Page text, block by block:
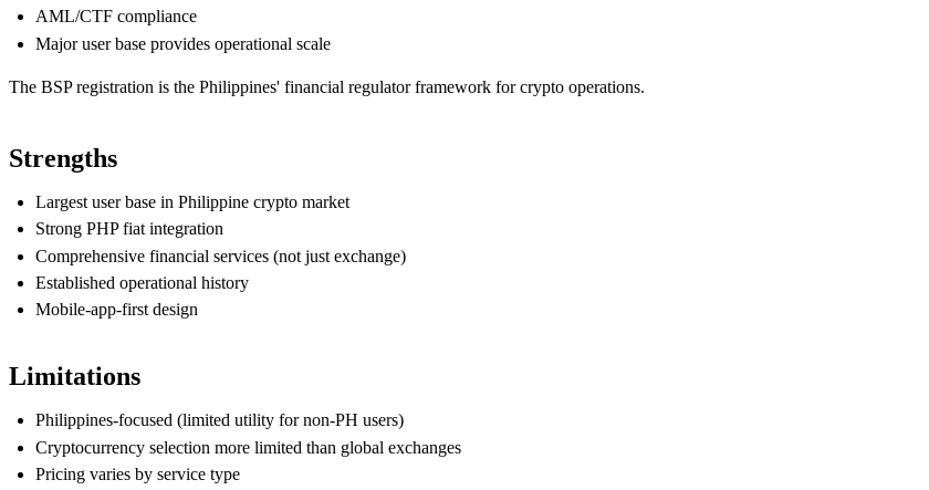
AML/CTF compliance
Major user base provides operational scale
The BSP registration is the Philippines' financial regulator framework for crypto operations.
Strengths
Largest user base in Philippine crypto market
Strong PHP fiat integration
Comprehensive financial services (not just exchange)
Established operational history
Mobile-app-first design
Limitations
Philippines-focused (limited utility for non-PH users)
Cryptocurrency selection more limited than global exchanges
Pricing varies by service type